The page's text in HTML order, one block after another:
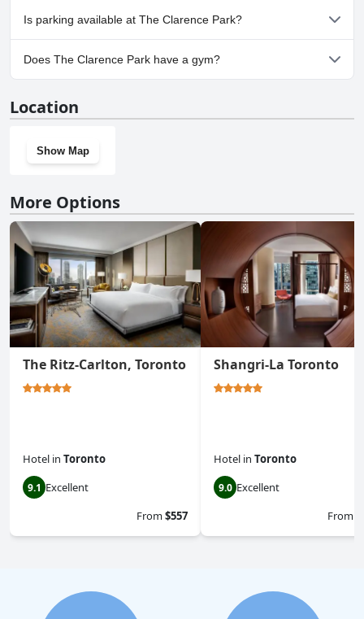
No, The Clarence Park doesn't allow dogs.
Is parking available at The Clarence Park?
Yes, parking facilities are available at The Clarence Park.
Does The Clarence Park have a gym?
Location
Show Map
More Options
The Ritz-Carlton, Toronto
Hotel in Toronto
9.1 Excellent
From$557
Shangri-La Toronto
Hotel in Toronto
9.0 Excellent
From